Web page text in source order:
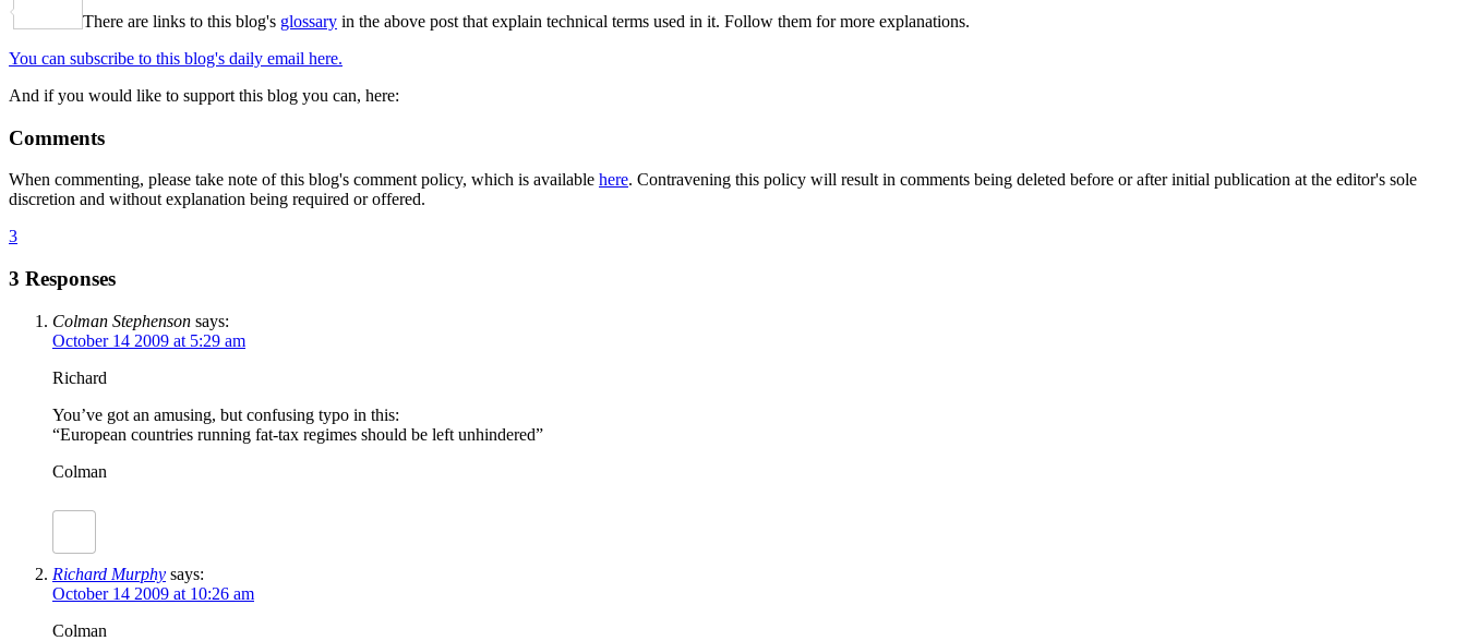
Share
There are links to this blog's glossary in the above post that explain technical terms used in it. Follow them for more explanations.
You can subscribe to this blog's daily email here.
And if you would like to support this blog you can, here:
Comments
When commenting, please take note of this blog's comment policy, which is available here. Contravening this policy will result in comments being deleted before or after initial publication at the editor's sole
discretion and without explanation being required or offered.
3
3 Responses
Colman Stephenson says:
October 14 2009 at 5:29 am
Richard
You’ve got an amusing, but confusing typo in this:
“European countries running fat-tax regimes should be left unhindered”
Colman
Richard Murphy says:
October 14 2009 at 10:26 am
Colman